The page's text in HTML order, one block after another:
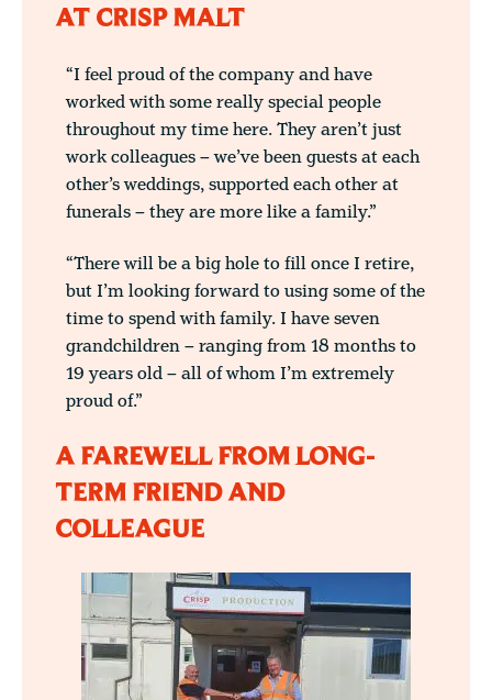
AT CRISP MALT
“I feel proud of the company and have
worked with some really special people
throughout my time here. They aren’t just
work colleagues – we’ve been guests at each
other’s weddings, supported each other at
funerals – they are more like a family.”
“There will be a big hole to fill once I retire,
but I’m looking forward to using some of the
time to spend with family. I have seven
grandchildren – ranging from 18 months to
19 years old – all of whom I’m extremely
proud of.”
A FAREWELL FROM LONG-
TERM FRIEND AND
COLLEAGUE